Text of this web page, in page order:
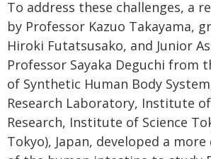
To address these challenges, a
by Professor Kazuo Takayama,
Hiroki Futatsusako, and Junior
Professor Sayaka Deguchi from
of Synthetic Human Body
Research Laboratory, Institute
Research, Institute of Science
Tokyo), Japan, developed a